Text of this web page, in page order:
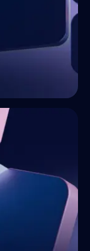
installing,
relationship
of AI
businesses.
Integration
of edge
and
connectors
friction.